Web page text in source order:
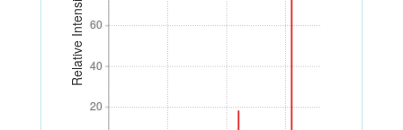
Relative Intensity
20
40
60
20
40
60